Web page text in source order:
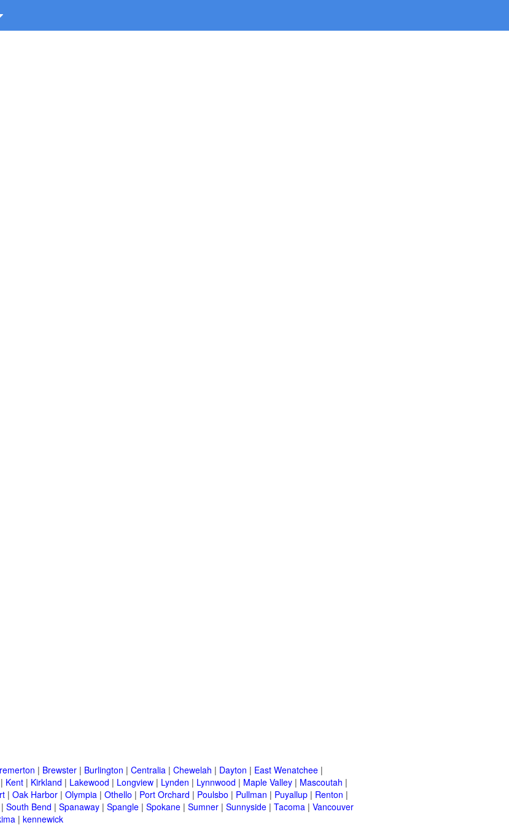
| Brewster | Burlington | Centralia | Chewelah | Dayton | East Wenatchee |
| Kent | Kirkland | Lakewood | Longview | Lynden | Lynnwood | Maple Valley | Mascoutah |
| Oak Harbor | Olympia | Othello | Port Orchard | Poulsbo | Pullman | Puyallup | Renton |
| South Bend | Spanaway | Spangle | Spokane | Sumner | Sunnyside | Tacoma | Vancouver
| kennewick